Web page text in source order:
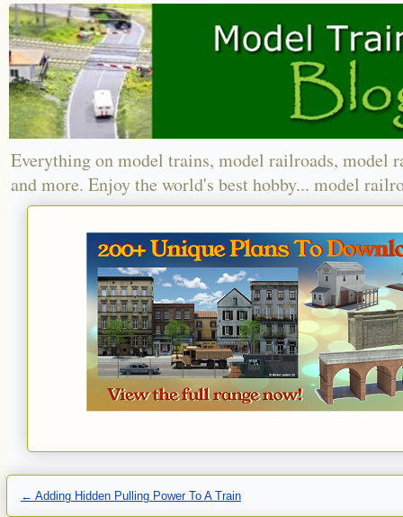
Everything on model trains, model railroads, model
and more. Enjoy the world's best hobby... model
← Adding Hidden Pulling Power To A Train